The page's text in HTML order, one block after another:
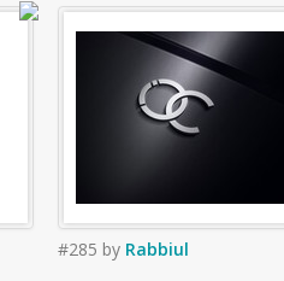
#285 by Rabbiul